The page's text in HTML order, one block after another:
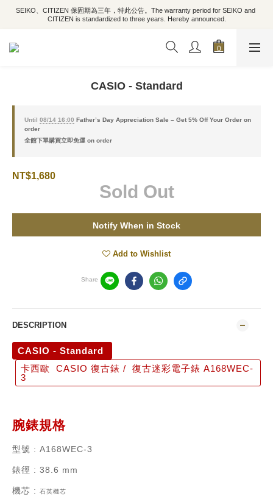
SEIKO、CITIZEN 保固期為三年，特此公告。The warranty period for SEIKO and
CITIZEN is standardized to three years. Hereby announced.
CASIO - Standard
Until 08/14 16:00 Father’s Day Appreciation Sale – Get 5% Off Your Order on
order
全館下單購買立即免運 on order
NT$1,680
Sold Out
Notify When in Stock
Add to Wishlist
Share
DESCRIPTION
CASIO - Standard
卡西歐 CASIO 復古錶 / 復古迷彩電子錶 A168WEC-
3
腕錶規格
型號 : A168WEC-3
錶徑 : 38.6 mm
機芯 : 石英機芯